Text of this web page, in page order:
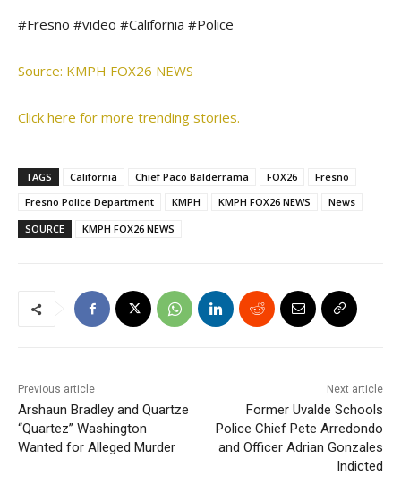
#Fresno #video #California #Police
Source: KMPH FOX26 NEWS
Click here for more trending stories.
TAGS California Chief Paco Balderrama FOX26
Fresno
Fresno Police Department
KMPH KMPH FOX26 NEWS
News
SOURCE
KMPH FOX26 NEWS
Previous article
Arshaun Bradley and Quartze
“Quartez” Washington
Wanted for Alleged Murder
Next article
Former Uvalde Schools
Police Chief Pete Arredondo
and Officer Adrian Gonzales
Indicted